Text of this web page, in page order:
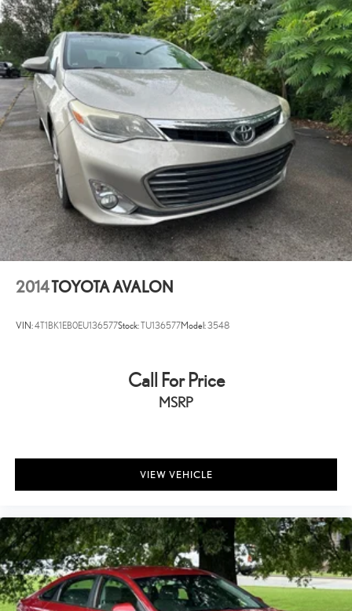
2014TOYOTA AVALON
VIN:4T1BK1EB0EU136577Stock:TU136577Model:3548
Call For Price
MSRP
VIEW VEHICLE